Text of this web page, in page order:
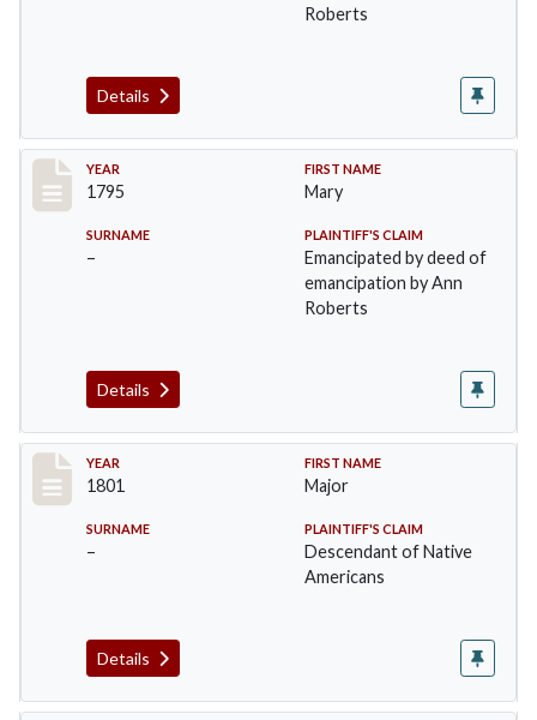
Roberts
Details
Record #2
YEAR
1795
FIRST NAME
Mary
SURNAME
–
PLAINTIFF'S CLAIM
Emancipated by deed of
emancipation by Ann
Roberts
Details
Record #3
YEAR
1801
FIRST NAME
Major
SURNAME
–
PLAINTIFF'S CLAIM
Descendant of Native
Americans
Details